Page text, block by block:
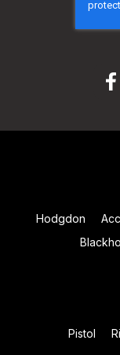
Hodgdon
Pistol